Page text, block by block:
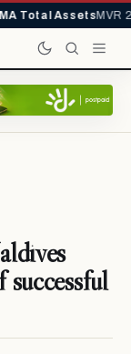
Total AssetsMVR